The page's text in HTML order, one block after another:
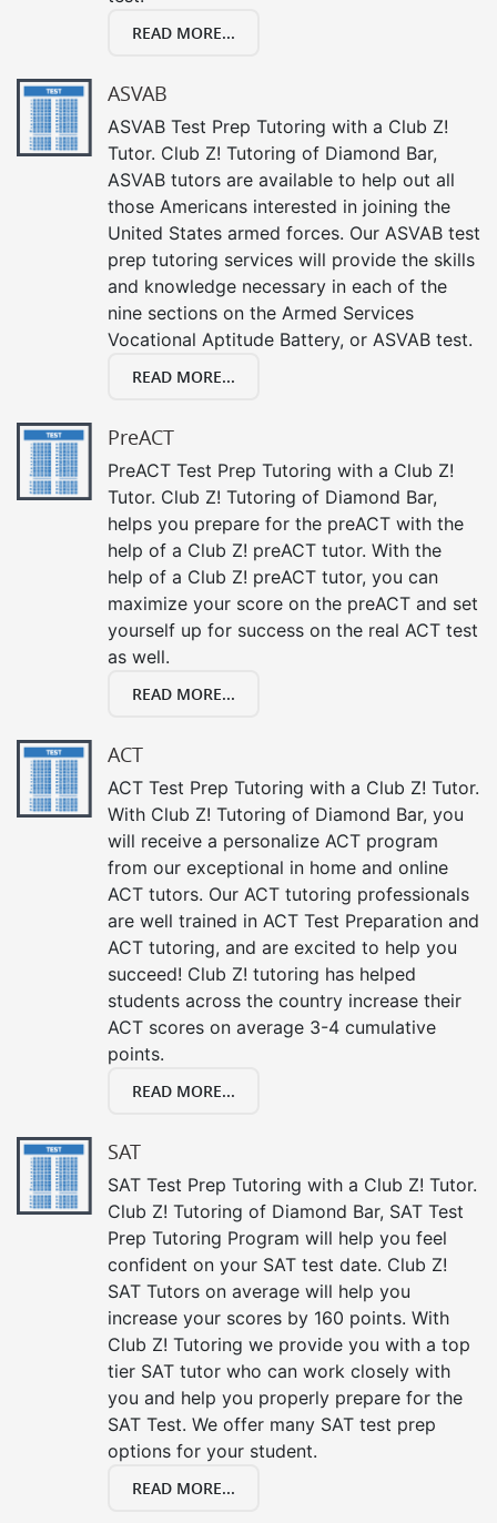
READ MORE...
ASVAB
ASVAB Test Prep Tutoring with a Club Z!
Tutor. Club Z! Tutoring of Diamond Bar,
ASVAB tutors are available to help out all
those Americans interested in joining the
United States armed forces. Our ASVAB test
prep tutoring services will provide the skills
and knowledge necessary in each of the
nine sections on the Armed Services
Vocational Aptitude Battery, or ASVAB test.
READ MORE...
PreACT
PreACT Test Prep Tutoring with a Club Z!
Tutor. Club Z! Tutoring of Diamond Bar,
helps you prepare for the preACT with the
help of a Club Z! preACT tutor. With the
help of a Club Z! preACT tutor, you can
maximize your score on the preACT and set
yourself up for success on the real ACT test
as well.
READ MORE...
ACT
ACT Test Prep Tutoring with a Club Z! Tutor.
With Club Z! Tutoring of Diamond Bar, you
will receive a personalize ACT program
from our exceptional in home and online
ACT tutors. Our ACT tutoring professionals
are well trained in ACT Test Preparation and
ACT tutoring, and are excited to help you
succeed! Club Z! tutoring has helped
students across the country increase their
ACT scores on average 3-4 cumulative
points.
READ MORE...
SAT
SAT Test Prep Tutoring with a Club Z! Tutor.
Club Z! Tutoring of Diamond Bar, SAT Test
Prep Tutoring Program will help you feel
confident on your SAT test date. Club Z!
SAT Tutors on average will help you
increase your scores by 160 points. With
Club Z! Tutoring we provide you with a top
tier SAT tutor who can work closely with
you and help you properly prepare for the
SAT Test. We offer many SAT test prep
options for your student.
READ MORE...